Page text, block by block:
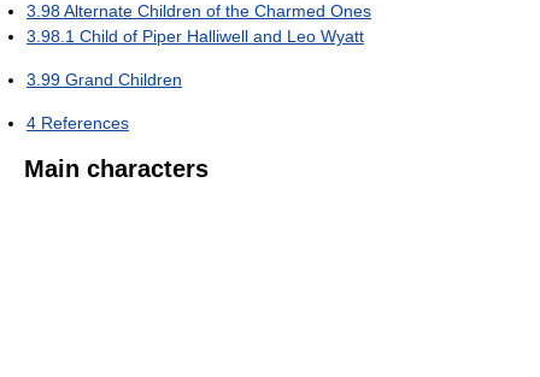
3.98Alternate Children of the Charmed Ones
3.98.1 Child of Piper Halliwell and Leo Wyatt
3.99 Grand Children
4 References
Main characters